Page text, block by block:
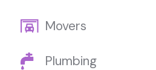
Movers
Plumbing